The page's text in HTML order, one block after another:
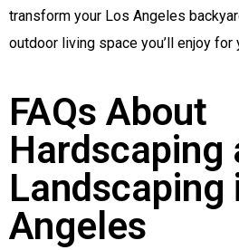
transform your Los Angeles
outdoor living space you’ll enjoy for
FAQs About
Hardscaping
Landscaping
Angeles